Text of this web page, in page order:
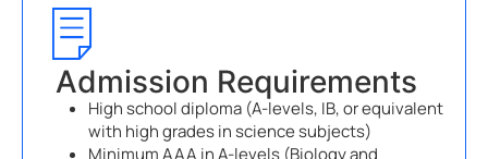
Admission Requirements
High school diploma (A-levels, IB, or equivalent
with high grades in science subjects)
Minimum AAA in A-levels (Biology and